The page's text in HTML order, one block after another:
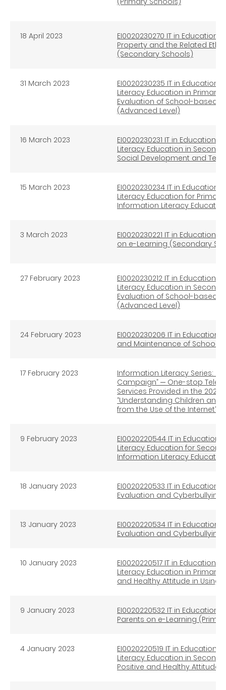
18 April 2023
EI0020230270 IT in Education
Property and the Related
(Secondary Schools)
31 March 2023
EI0020230235 IT in
Literacy Education in
Evaluation of School-based
(Advanced Level)
16 March 2023
EI0020230231 IT in Education
Literacy Education in
Social Development and
15 March 2023
EI0020230234 IT in
Literacy Education for
Information Literacy
3 March 2023
EI0020230221 IT in Education
on e-Learning (Secondary
27 February 2023
EI0020230212 IT in Education
Literacy Education in
Evaluation of School-based
(Advanced Level)
24 February 2023
EI0020230206 IT in
and Maintenance of School
17 February 2023
Information Literacy Series:
Campaign” ─ One-stop
Services Provided in the
“Understanding Children and
from the Use of the Internet”
9 February 2023
EI0020220544 IT in
Literacy Education for
Information Literacy
18 January 2023
EI0020220533 IT in
Evaluation and Cyberbullying
13 January 2023
EI0020220534 IT in
Evaluation and
10 January 2023
EI0020220517 IT in Education
Literacy Education in Primary
and Healthy Attitude in Using
9 January 2023
EI0020220532 IT in
Parents on e-Learning
4 January 2023
EI0020220519 IT in Education
Literacy Education in
Positive and Healthy Attitude